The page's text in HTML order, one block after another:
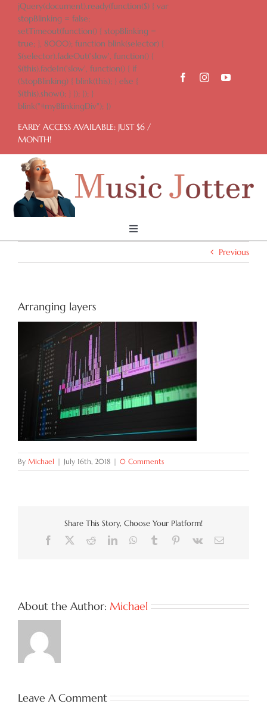
content
jQuery(document).ready(function($) { var
stopBlinking = false;
setTimeout(function() { stopBlinking =
true; }, 8000); function blink(selector) {
$(selector).fadeOut('slow', function() {
$(this).fadeIn('slow', function() { if
(!stopBlinking) { blink(this); } else {
$(this).show(); } }); }); }
blink("#myBlinkingDiv"); })
EARLY ACCESS AVAILABLE: JUST $6 /
MONTH!
Toggle
Home
Features
Blog
Contact
Previous
Arranging layers
By Michael | July 16th, 2018 | 0 Comments
Share This Story, Choose Your Platform!
Facebook RedditLinkedInWhatsApp
Tumblr Pinterest
Vk Email
About the Author: Michael
Leave A Comment